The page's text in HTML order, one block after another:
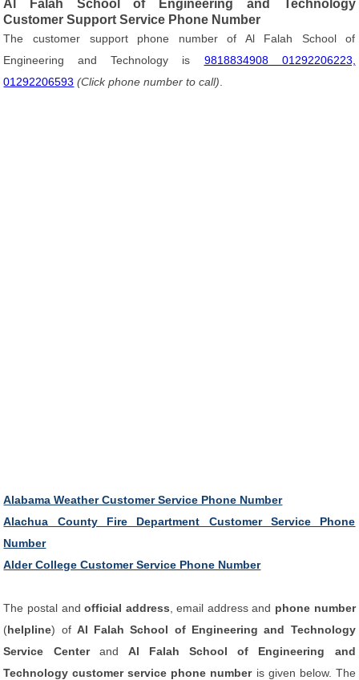
Al Falah School of Engineering and Technology
Customer Support Service Phone Number
The customer support phone number of Al Falah School of
Engineering and Technology is 9818834908 01292206223,
01292206593 (Click phone number to call)
Alabama Weather Customer Service Phone Number
Alachua County Fire Department Customer Service Phone
Number
Alder College Customer Service Phone Number
The postal andofficial address , email address and phone number
(helpline) of Al Falah School of Engineering and Technology
Service Centerand Al Falah School of Engineering and
Technology customer service phone number is given below. The